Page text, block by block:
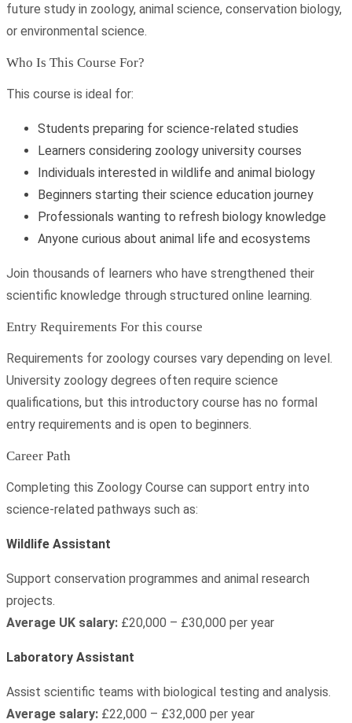
future study in zoology, animal science, conservation biology,
or environmental science.
Who Is This Course For?
This course is ideal for:
Students preparing for science-related studies
Learners considering zoology university courses
Individuals interested in wildlife and animal biology
Beginners starting their science education journey
Professionals wanting to refresh biology knowledge
Anyone curious about animal life and ecosystems
Join thousands of learners who have strengthened their
scientific knowledge through structured online learning.
Entry Requirements For this course
Requirements for zoology courses vary depending on level.
University zoology degrees often require science
qualifications, but this introductory course has no formal
entry requirements and is open to beginners.
Career Path
Completing this Zoology Course can support entry into
science-related pathways such as:
Wildlife Assistant
Support conservation programmes and animal research
projects.
Average UK salary: £20,000 – £30,000 per year
Laboratory Assistant
Assist scientific teams with biological testing and analysis.
Average salary: £22,000 – £32,000 per year